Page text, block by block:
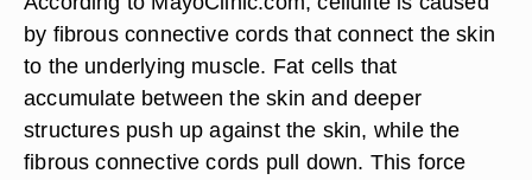
by fibrous connective cords that connect the skin
to the underlying muscle. Fat cells that
accumulate between the skin and deeper
structures push up against the skin, while the
fibrous connective cords pull down. This force